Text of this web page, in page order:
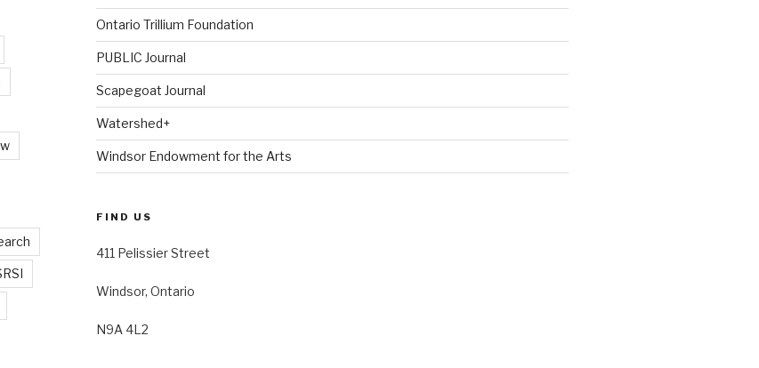
Ontario Trillium Foundation
PUBLIC Journal
Scapegoat Journal
Watershed+
Windsor Endowment for the Arts
FIND US
411 Pelissier Street
Windsor, Ontario
N9A 4L2